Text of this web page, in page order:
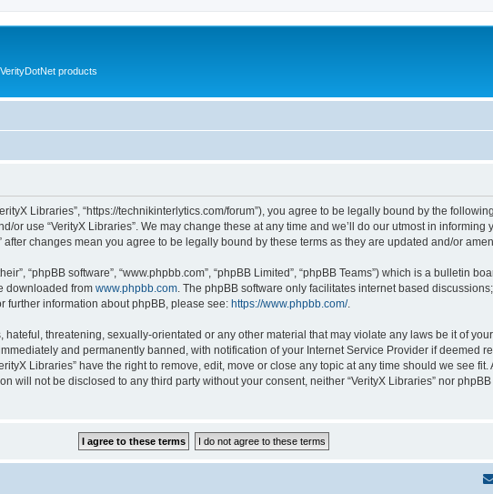
products
Libraries”, “https://technikinterlytics.com/forum”), you agree to be legally bound by the
or use “VerityX Libraries”. We may change these at any time and we’ll do our utmost in
changes mean you agree to be legally bound by these terms as they are updated and/or
“phpBB software”, “www.phpbb.com”, “phpBB Limited”, “phpBB Teams”) which is a bulletin
downloaded from www.phpbb.com . The phpBB software only facilitates internet based
further information about phpBB, please see: https://www.phpbb.com/.
threatening, sexually-orientated or any other material that may violate any laws be it of
and permanently banned, with notification of your Internet Service Provider if deemed
Libraries” have the right to remove, edit, move or close any topic at any time should we see
will not be disclosed to any third party without your consent, neither “VerityX Libraries” nor